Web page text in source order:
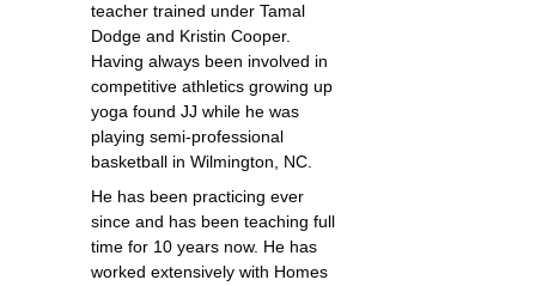
teacher trained under Tamal
Dodge and Kristin Cooper.
Having always been involved in
competitive athletics growing up
yoga found JJ while he was
playing semi-professional
basketball in Wilmington, NC.
He has been practicing ever
since and has been teaching full
time for 10 years now. He has
worked extensively with Homes